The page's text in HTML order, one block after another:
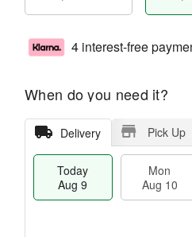
4 interest-free
When do you need it?
Delivery Pick Up
Today
Aug 9
Mon
Aug 10